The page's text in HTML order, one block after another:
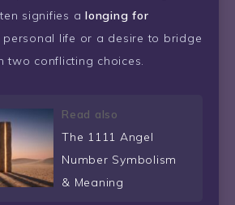
signifies a longing for
personal life or a desire to bridge
two conflicting choices.
Read also
The 1111 Angel
Number Symbolism
& Meaning